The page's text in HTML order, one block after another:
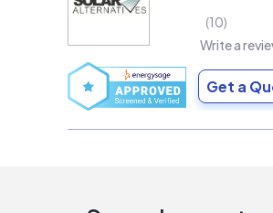
10
Write a
Get a